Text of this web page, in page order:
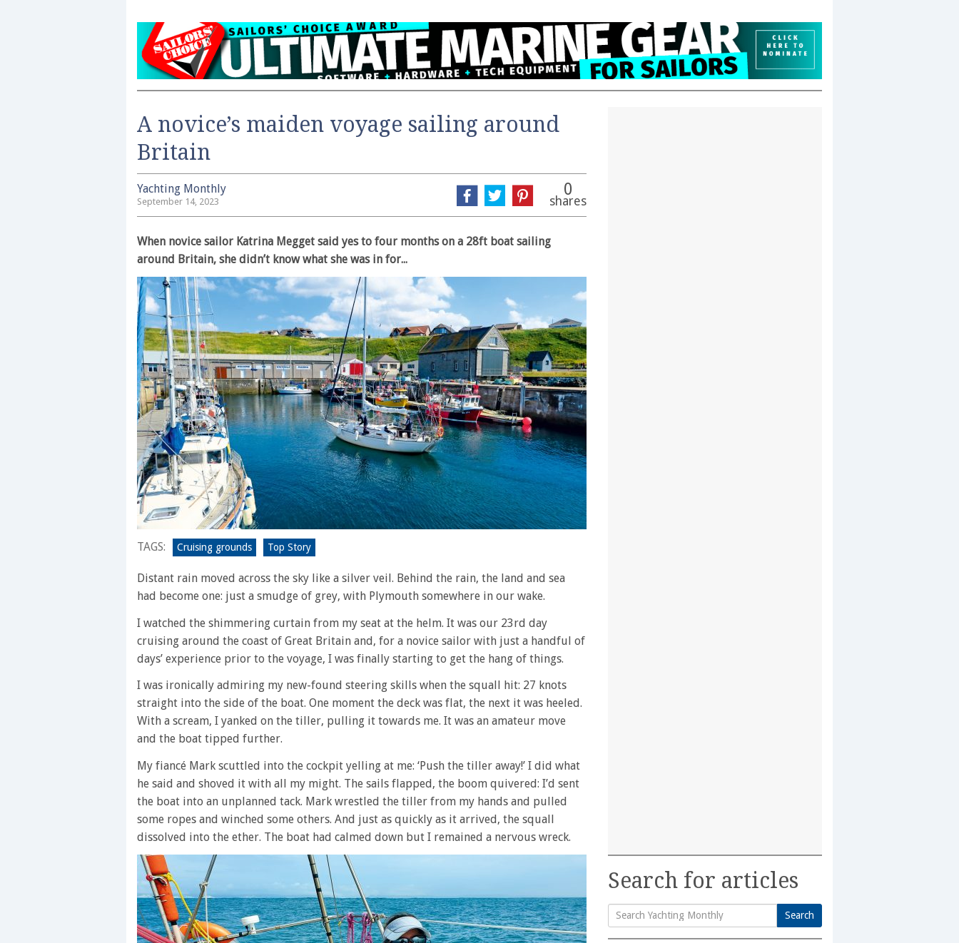
A novice’s maiden voyage sailing around
Britain
Yachting Monthly
September 14, 2023
0
shares
When novice sailor Katrina Megget said yes to four months on a 28ft boat sailing
around Britain, she didn’t know what she was in for...
TAGS: Cruising grounds Top Story
Distant rain moved across the sky like a silver veil. Behind the rain, the land and sea
had become one: just a smudge of grey, with Plymouth somewhere in our wake.
I watched the shimmering curtain from my seat at the helm. It was our 23rd day
cruising around the coast of Great Britain and, for a novice sailor with just a handful of
days’ experience prior to the voyage, I was finally starting to get the hang of things.
I was ironically admiring my new-found steering skills when the squall hit: 27 knots
straight into the side of the boat. One moment the deck was flat, the next it was heeled.
With a scream, I yanked on the tiller, pulling it towards me. It was an amateur move
and the boat tipped further.
My fiancé Mark scuttled into the cockpit yelling at me: ‘Push the tiller away!’ I did what
he said and shoved it with all my might. The sails flapped, the boom quivered: I’d sent
the boat into an unplanned tack. Mark wrestled the tiller from my hands and pulled
some ropes and winched some others. And just as quickly as it arrived, the squall
dissolved into the ether. The boat had calmed down but I remained a nervous wreck.
Search for articles
Search
Search